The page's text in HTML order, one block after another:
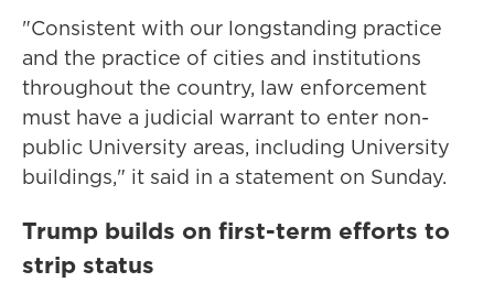
"Consistent with our longstanding practice
and the practice of cities and institutions
throughout the country, law enforcement
must have a judicial warrant to enter non-
public University areas, including University
buildings," it said in a statement on Sunday.
Trump builds on first-term efforts to
strip status